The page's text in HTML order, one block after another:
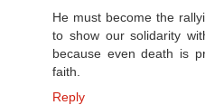
He must become the
to show our solidarity
because even death is
faith.
Reply